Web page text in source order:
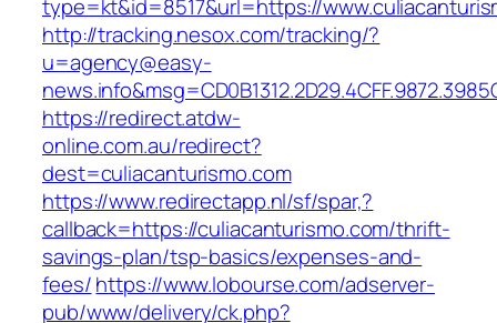
type=kt&id=8517&url=https://
http://tracking.nesox.com/tracking/?
u=agency@easy-
https://redirect.atdw-
online.com.au/redirect?
dest=culiacanturismo.com
https://www.redirectapp.nl/sf/spar,?
callback=https://culiacanturismo.com/thrift-
savings-plan/tsp-basics/expenses-and-
fees/https://www.lobourse.com/adserver-
pub/www/delivery/ck.php?